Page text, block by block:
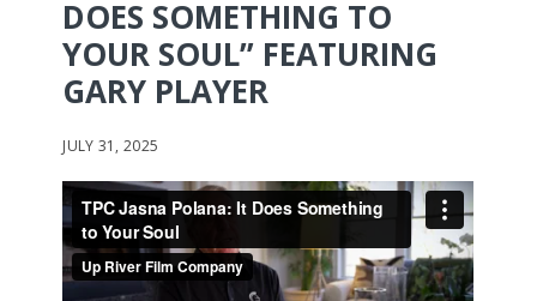
DOES SOMETHING TO
YOUR SOUL” FEATURING
GARY PLAYER
JULY 31, 2025